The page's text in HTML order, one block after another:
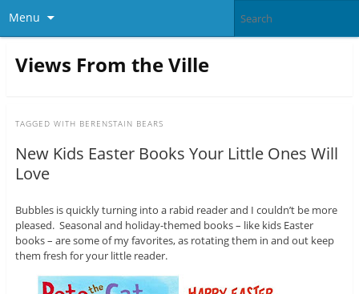
Menu
Views From the Ville
TAGGED WITH BERENSTAIN BEARS
New Kids Easter Books Your Little Ones Will
Love
Bubbles is quickly turning into a rabid reader and I couldn’t be more
pleased. Seasonal and holiday-themed books – like kids Easter
books – are some of my favorites, as rotating them in and out keep
them fresh for your little reader.